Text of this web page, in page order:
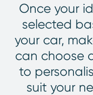
Once your
selected
your car,
can choose
to
suit your